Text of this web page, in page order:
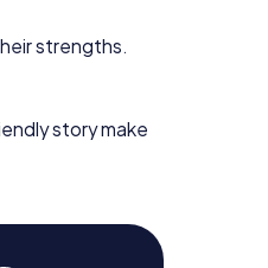
strengths.
story make